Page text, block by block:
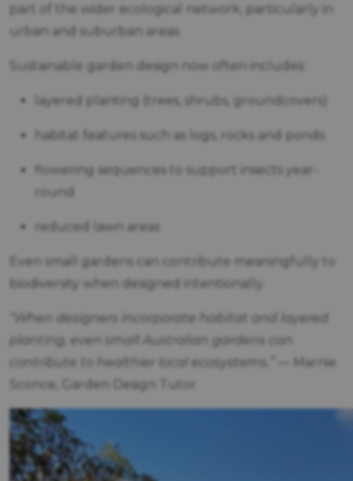
part of the wider ecological network, particularly in
urban and suburban areas.
Sustainable garden design now often includes:
layered planting (trees, shrubs, groundcovers)
habitat features such as logs, rocks and ponds
flowering sequences to support insects year-
round
reduced lawn areas
Even small gardens can contribute meaningfully to
biodiversity when designed intentionally.
“When designers incorporate habitat and layered
planting, even small Australian gardens can
contribute to healthier local ecosystems.”
— Marnie
Sconce, Garden Design Tutor